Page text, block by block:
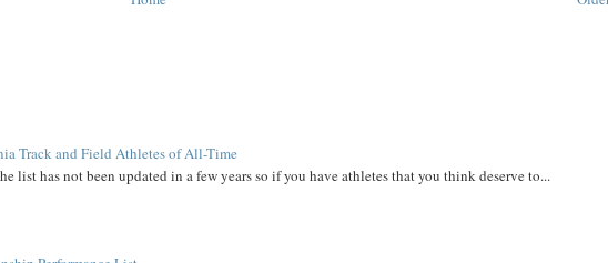
Track and Field Athletes of All-Time
list has not been updated in a few years so if you have athletes that you think deserve to...